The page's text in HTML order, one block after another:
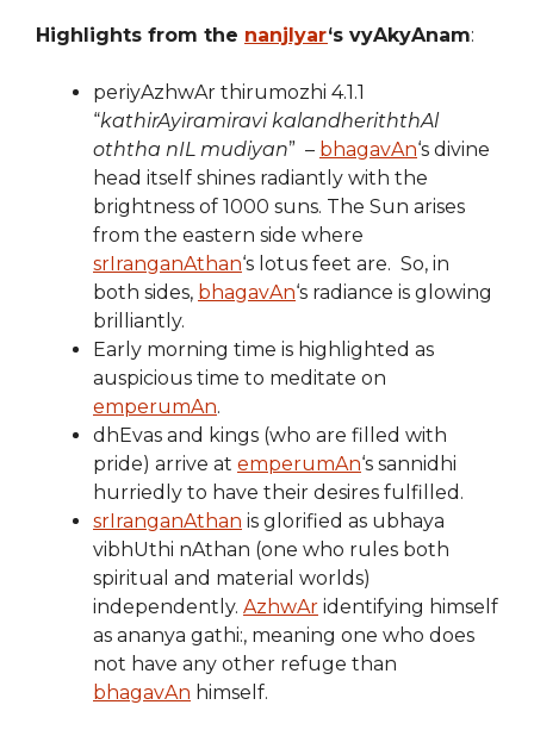
Highlights from the nanjIyar‘s vyAkyAnam:
periyAzhwAr thirumozhi 4.1.1
“kathirAyiramiravi kalandheriththAl
oththa nIL mudiyan” – bhagavAn‘s divine
head itself shines radiantly with the
brightness of 1000 suns. The Sun arises
from the eastern side where
srIranganAthan‘s lotus feet are. So, in
both sides, bhagavAn‘s radiance is glowing
brilliantly.
Early morning time is highlighted as
auspicious time to meditate on
emperumAn.
dhEvas and kings (who are filled with
pride) arrive at emperumAn‘s sannidhi
hurriedly to have their desires fulfilled.
srIranganAthan is glorified as ubhaya
vibhUthi nAthan (one who rules both
spiritual and material worlds)
independently. AzhwAr identifying himself
as ananya gathi:, meaning one who does
not have any other refuge than
bhagavAn himself.